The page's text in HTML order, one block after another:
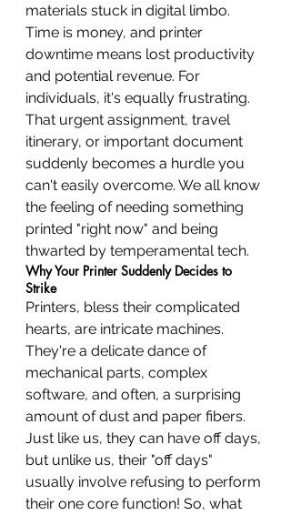
materials stuck in digital limbo.
Time is money, and printer
downtime means lost productivity
and potential revenue. For
individuals, it's equally frustrating.
That urgent assignment, travel
itinerary, or important document
suddenly becomes a hurdle you
can't easily overcome. We all know
the feeling of needing something
printed "right now" and being
thwarted by temperamental tech.
Why Your Printer Suddenly Decides to
Strike
Printers, bless their complicated
hearts, are intricate machines.
They're a delicate dance of
mechanical parts, complex
software, and often, a surprising
amount of dust and paper fibers.
Just like us, they can have off days,
but unlike us, their "off days"
usually involve refusing to perform
their one core function! So, what